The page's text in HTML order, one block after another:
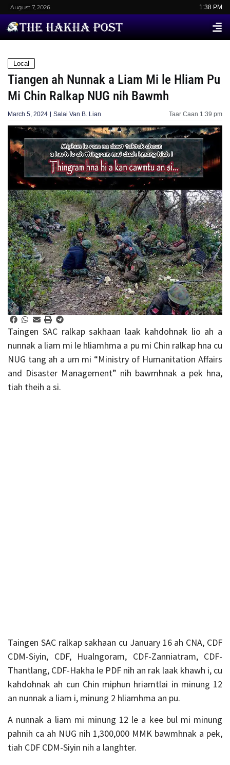
August 7, 2026 1:38 PM
Local
Tiangen ah Nunnak a Liam Mi le Hliam Pu
Mi Chin Ralkap NUG nih Bawmh
March 5, 2024 Salai Van B. Lian Taar Caan 1:39 pm
Taingen SAC ralkap sakhaan laak kahdohnak lio ah a
nunnak a liam mi le hliamhma a pu mi Chin ralkap hna cu
NUG tang ah a um mi “Ministry of Humanitation Affairs
and Disaster Management” nih bawmhnak a pek hna,
tiah theih a si.
Taingen SAC ralkap sakhaan cu January 16 ah CNA, CDF
CDM-Siyin, CDF, Hualngoram, CDF-Zanniatram, CDF-
Thantlang, CDF-Hakha le PDF nih an rak laak khawh i, cu
kahdohnak ah cun Chin miphun hriamtlai in minung 12
an nunnak a liam i, minung 2 hliamhma an pu.
A nunnak a liam mi minung 12 le a kee bul mi minung
pahnih ca ah NUG nih 1,300,000 MMK bawmhnak a pek,
tiah CDF CDM-Siyin nih a langhter.